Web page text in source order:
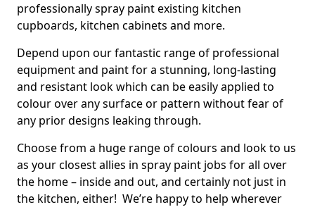
professionally spray paint existing kitchen
cupboards, kitchen cabinets and more.
Depend upon our fantastic range of professional
equipment and paint for a stunning, long-lasting
and resistant look which can be easily applied to
colour over any surface or pattern without fear of
any prior designs leaking through.
Choose from a huge range of colours and look to us
as your closest allies in spray paint jobs for all over
the home – inside and out, and certainly not just in
the kitchen, either! We’re happy to help wherever